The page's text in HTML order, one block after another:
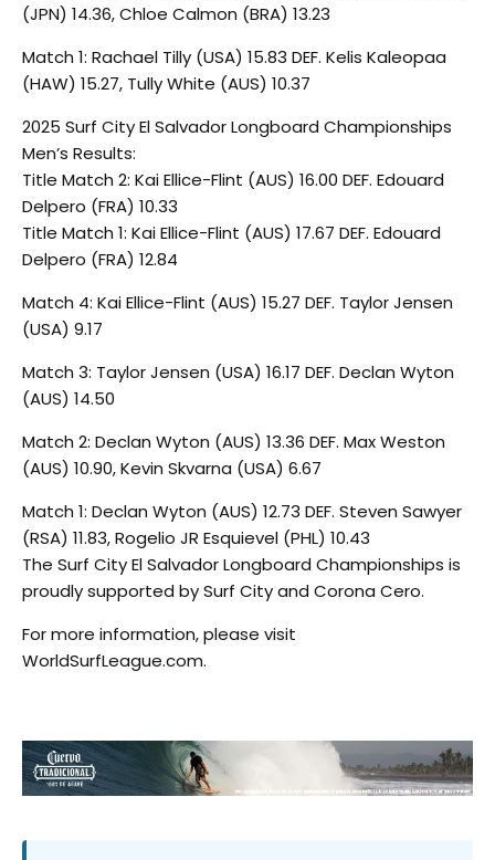
(JPN) 14.36, Chloe Calmon (BRA) 13.23
Match 1: Rachael Tilly (USA) 15.83 DEF. Kelis Kaleopaa
(HAW) 15.27, Tully White (AUS) 10.37
2025 Surf City El Salvador Longboard Championships
Men’s Results:
Title Match 2: Kai Ellice-Flint (AUS) 16.00 DEF. Edouard
Delpero (FRA) 10.33
Title Match 1: Kai Ellice-Flint (AUS) 17.67 DEF. Edouard
Delpero (FRA) 12.84
Match 4: Kai Ellice-Flint (AUS) 15.27 DEF. Taylor Jensen
(USA) 9.17
Match 3: Taylor Jensen (USA) 16.17 DEF. Declan Wyton
(AUS) 14.50
Match 2: Declan Wyton (AUS) 13.36 DEF. Max Weston
(AUS) 10.90, Kevin Skvarna (USA) 6.67
Match 1: Declan Wyton (AUS) 12.73 DEF. Steven Sawyer
(RSA) 11.83, Rogelio JR Esquievel (PHL) 10.43
The Surf City El Salvador Longboard Championships is
proudly supported by Surf City and Corona Cero.
For more information, please visit
WorldSurfLeague.com.